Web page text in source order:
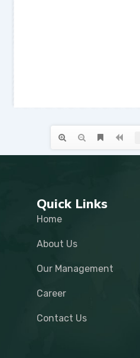
Quick Links
Home
About Us
Our Management
Career
Contact Us